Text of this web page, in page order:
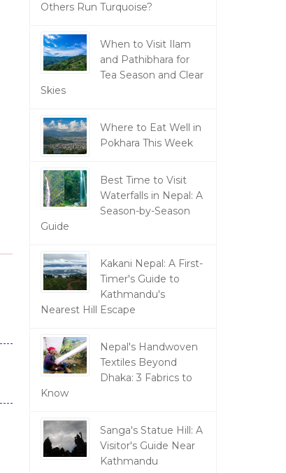
Others Run Turquoise?
When to Visit Ilam
and Pathibhara for
Tea Season and Clear
Skies
Where to Eat Well in
Pokhara This Week
Best Time to Visit
Waterfalls in Nepal: A
Season-by-Season
Guide
Kakani Nepal: A First-
Timer's Guide to
Kathmandu's
Nearest Hill Escape
Nepal's Handwoven
Textiles Beyond
Dhaka: 3 Fabrics to
Know
Sanga's Statue Hill: A
Visitor's Guide Near
Kathmandu